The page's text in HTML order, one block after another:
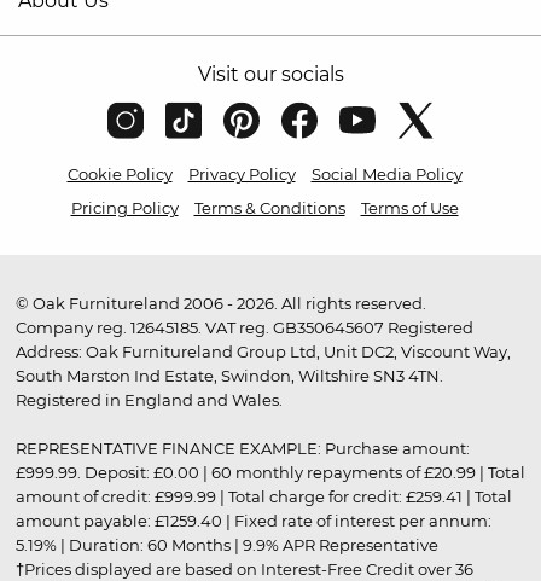
Visit our socials
Cookie Policy Privacy Policy
Social Media Policy
Pricing Policy
Terms & Conditions Terms of Use
© Oak Furnitureland 2006 - 2026. All rights reserved.
Company reg. 12645185. VAT reg. GB350645607 Registered
Address: Oak Furnitureland Group Ltd, Unit DC2, Viscount Way,
South Marston Ind Estate, Swindon, Wiltshire SN3 4TN.
Registered in England and Wales.
REPRESENTATIVE FINANCE EXAMPLE: Purchase amount:
£999.99. Deposit: £0.00 | 60 monthly repayments of £20.99 | Total
amount of credit: £999.99 | Total charge for credit: £259.41 | Total
amount payable: £1259.40 | Fixed rate of interest per annum:
5.19% | Duration: 60 Months | 9.9% APR Representative
†Prices displayed are based on Interest-Free Credit over 36